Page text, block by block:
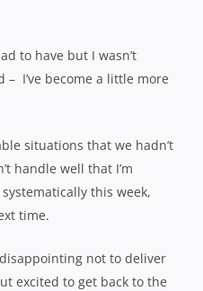
to have but I wasn’t
– I’ve become a little more
situations that we hadn’t
handle well that I’m
this week,
time.
not to deliver
excited to get back to the